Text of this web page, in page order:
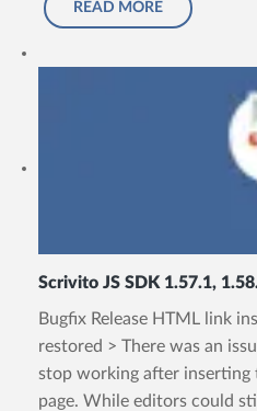
READ MORE
Scrivito JS SDK 1.57.1,
Bugfix Release HTML link
restored > There was an
stop working after inserting
page. While editors could